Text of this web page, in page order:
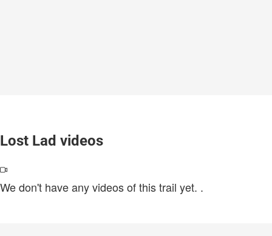
Lost Lad videos
We don't have any videos of this trail yet. .